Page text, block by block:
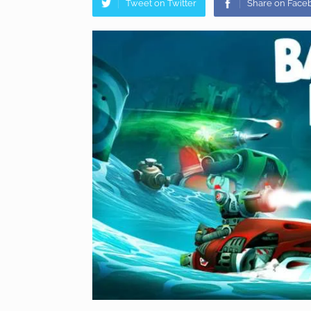
Tweet on Twitter Share on